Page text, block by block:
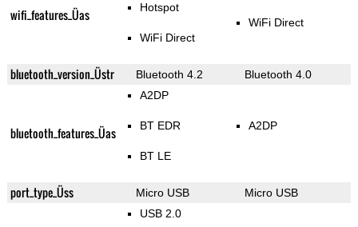
wifi_features_Üas Hotspot
WiFi Direct
WiFi Direct
bluetooth_version_Üstr Bluetooth 4.2 Bluetooth 4.0
bluetooth_features_Üas
A2DP
BT EDR
BT LE
A2DP
port_type_Üss Micro USB Micro USB
USB 2.0